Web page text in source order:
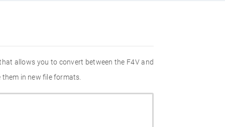
allows you to convert between the F4V and
in new file formats.